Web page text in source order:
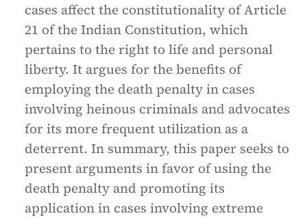
cases affect the constitutionality of Article
21 of the Indian Constitution, which
pertains to the right to life and personal
liberty. It argues for the benefits of
employing the death penalty in cases
involving heinous criminals and advocates
for its more frequent utilization as a
deterrent. In summary, this paper seeks to
present arguments in favor of using the
death penalty and promoting its
application in cases involving extreme